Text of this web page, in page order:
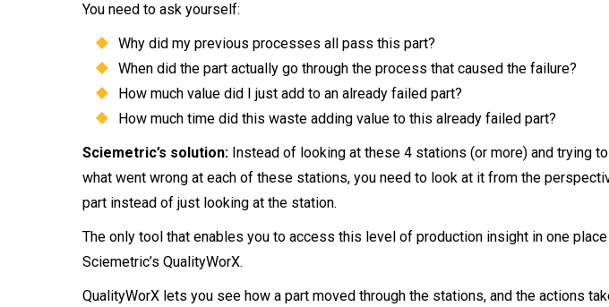
You need to ask yourself:
Why did my previous processes all pass this part?
When did the part actually go through the process that caused the failure?
How much value did I just add to an already failed part?
How much time did this waste adding value to this already failed part?
Sciemetric’s solution: Instead of looking at these 4 stations (or more) and trying
what went wrong at each of these stations, you need to look at it from the
part instead of just looking at the station.
The only tool that enables you to access this level of production insight in one
Sciemetric’s QualityWorX.
QualityWorX lets you see how a part moved through the stations, and the actions